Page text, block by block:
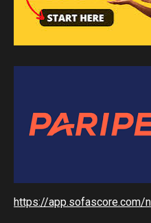
https://app.sofascore.com/